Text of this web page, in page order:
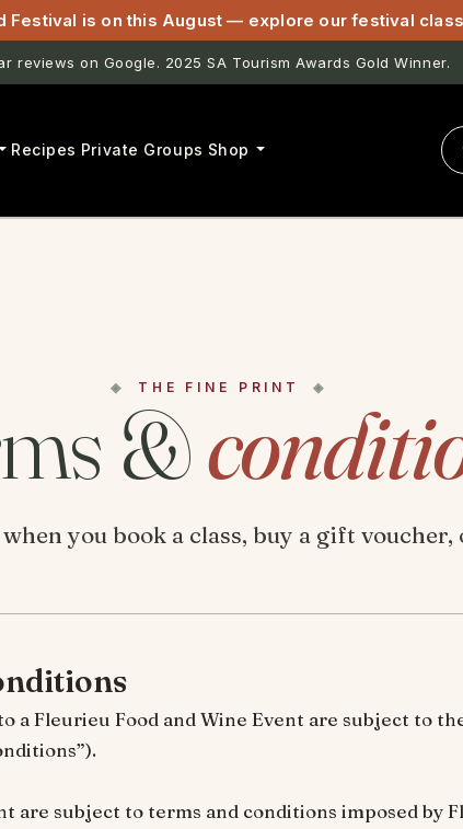
Festival is on this August — explore our festival
on Google. 2025 SA Tourism Awards Gold Winner.
Recipes Private Groups Shop
THE FINE PRINT
&
you book a class, buy a gift voucher,
a Fleurieu Food and Wine Event are subject to
are subject to terms and conditions imposed by